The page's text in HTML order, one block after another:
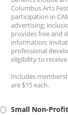
Columbus Arts
participation in
advertising;
provides free and
information;
professional
eligibility to
Includes
are $15 each.
Small Non-